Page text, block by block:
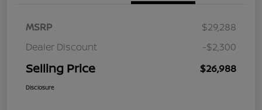
MSRP
$29,288
Dealer Discount
-$2,300
Selling Price $26,988
Disclosure